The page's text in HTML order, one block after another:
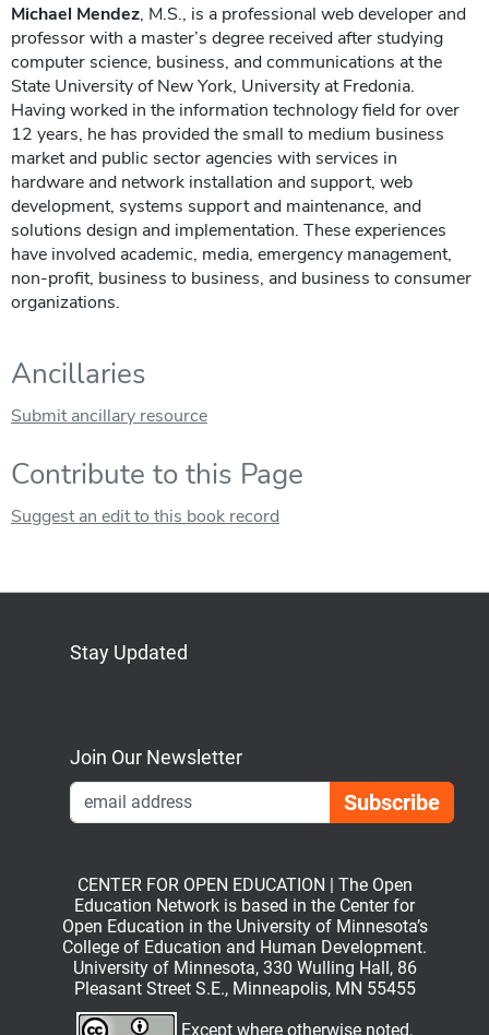
Michael Mendez, M.S., is a professional web developer and
professor with a master’s degree received after studying
computer science, business, and communications at the
State University of New York, University at Fredonia.
Having worked in the information technology field for over
12 years, he has provided the small to medium business
market and public sector agencies with services in
hardware and network installation and support, web
development, systems support and maintenance, and
solutions design and implementation. These experiences
have involved academic, media, emergency management,
non-profit, business to business, and business to consumer
organizations.
Ancillaries
Submit ancillary resource
Contribute to this Page
Suggest an edit to this book record
Stay Updated
Join Our Newsletter
CENTER FOR OPEN EDUCATION | The Open
Education Network is based in the Center for
Open Education in the University of Minnesota’s
College of Education and Human Development.
University of Minnesota, 330 Wulling Hall, 86
Pleasant Street S.E., Minneapolis, MN 55455
Except where otherwise noted,